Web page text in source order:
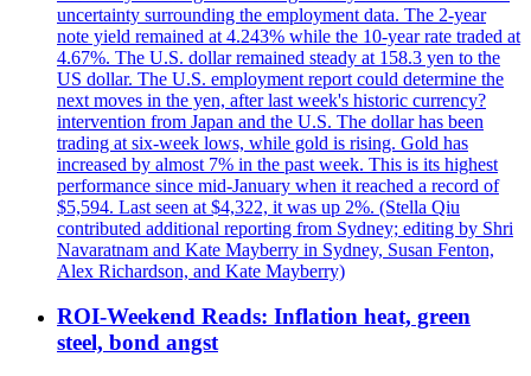
uncertainty surrounding the employment data. The 2-year
note yield remained at 4.243% while the 10-year rate traded at
4.67%. The U.S. dollar remained steady at 158.3 yen to the
US dollar. The U.S. employment report could determine the
next moves in the yen, after last week's historic currency?
intervention from Japan and the U.S. The dollar has been
trading at six-week lows, while gold is rising. Gold has
increased by almost 7% in the past week. This is its highest
performance since mid-January when it reached a record of
$5,594. Last seen at $4,322, it was up 2%. (Stella Qiu
contributed additional reporting from Sydney; editing by Shri
Navaratnam and Kate Mayberry in Sydney, Susan Fenton,
Alex Richardson, and Kate Mayberry)
ROI-Weekend Reads: Inflation heat, green
steel, bond angst